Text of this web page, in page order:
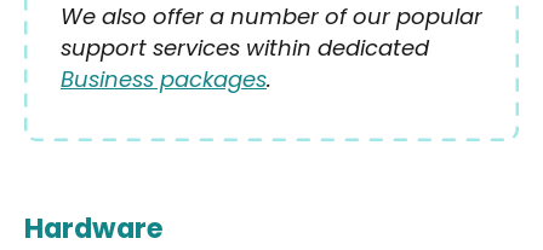
We also offer a number of our popular
support services within dedicated
Business packages.
Hardware